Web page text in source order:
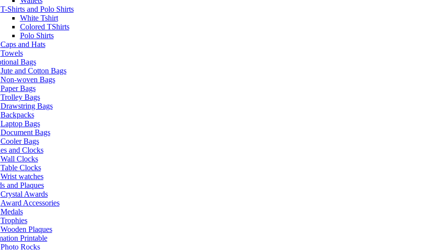
T-Shirts and Polo Shirts
White Tshirt
Colored TShirts
Polo Shirts
Caps and Hats
Towels
Bags
Jute and Cotton Bags
Non-woven Bags
Paper Bags
Trolley Bags
Drawstring Bags
Backpacks
Laptop Bags
Document Bags
Cooler Bags
and Clocks
Wall Clocks
Table Clocks
Wrist watches
and Plaques
Crystal Awards
Award Accessories
Medals
Trophies
Wooden Plaques
Printable
Photo Rocks